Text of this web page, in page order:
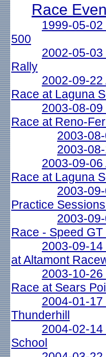
Race
1999-05-
500
2002-05-03
Rally
2002-09-22
Race at Laguna
2003-08-09
Race at Reno-
2003-
2003-
2003-09-06
Race at Laguna
2003-
Practice
2003-
Race - Speed GT
2003-09-
at Altamont
2003-10-26
Race at Sears
2004-01-
Thunderhill
2004-02-
School